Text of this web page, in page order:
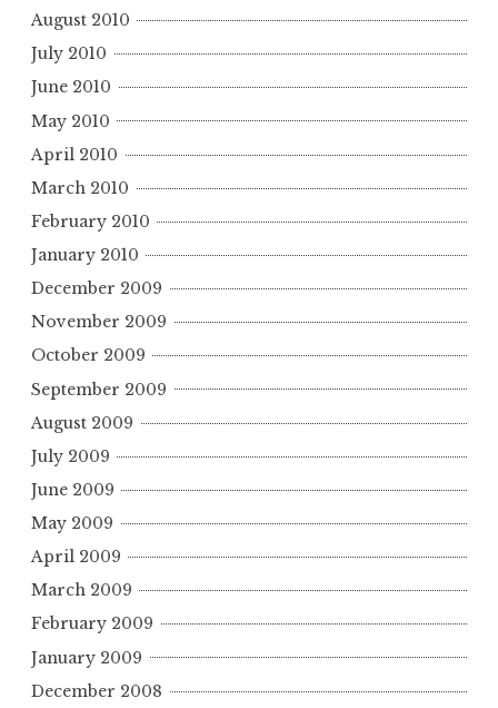
August 2010
July 2010
June 2010
May 2010
April 2010
March 2010
February 2010
January 2010
December 2009
November 2009
October 2009
September 2009
August 2009
July 2009
June 2009
May 2009
April 2009
March 2009
February 2009
January 2009
December 2008